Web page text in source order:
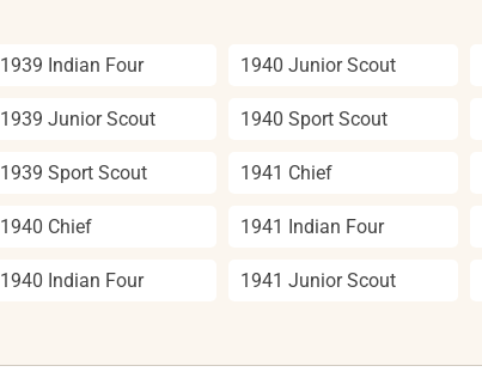
1939 Indian Four
1939 Junior Scout
1939 Sport Scout
1940 Chief
1940 Indian Four
1940 Junior Scout
1940 Sport Scout
1941 Chief
1941 Indian Four
1941 Junior Scout